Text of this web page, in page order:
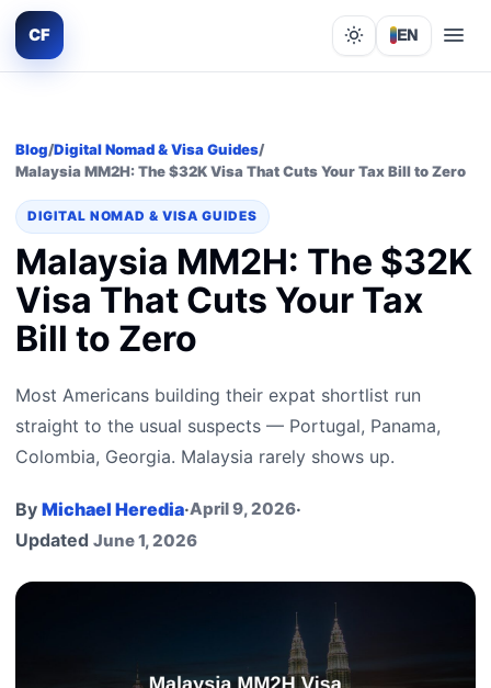
CF Lights out
EN
Blog/Digital Nomad & Visa Guides/
Malaysia MM2H: The $32K Visa That Cuts Your Tax Bill to Zero
DIGITAL NOMAD & VISA GUIDES
Malaysia MM2H: The $32K
Visa That Cuts Your Tax
Bill to Zero
Most Americans building their expat shortlist run
straight to the usual suspects — Portugal, Panama,
Colombia, Georgia. Malaysia rarely shows up.
By Michael Heredia·April 9, 2026·
Updated June 1, 2026